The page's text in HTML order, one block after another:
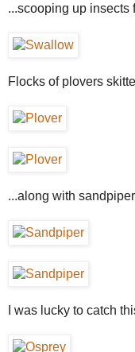
...scooping up insects
Flocks of plovers
...along with
I was lucky to catch